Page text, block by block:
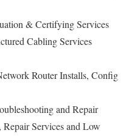
& Certifying Services
Cabling Services
Router Installs, Config
and Repair
Services and Low